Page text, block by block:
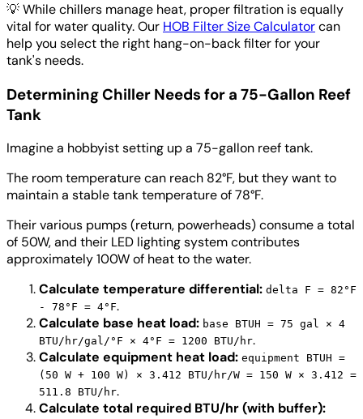
💡While chillers manage heat, proper filtration is equally
vital for water quality. Our HOB Filter Size Calculatorcan
help you select the right hang-on-back filter for your
tank's needs.
Determining Chiller Needs for a 75-Gallon Reef
Tank
Imagine a hobbyist setting up a 75-gallon reef tank.
The room temperature can reach 82°F, but they want to
maintain a stable tank temperature of 78°F.
Their various pumps (return, powerheads) consume a total
of 50W, and their LED lighting system contributes
approximately 100W of heat to the water.
Calculate temperature differential: delta F = 82°F
- 78°F = 4°F.
Calculate base heat load: base BTUH = 75 gal × 4
BTU/hr/gal/°F × 4°F = 1200 BTU/hr.
Calculate equipment heat load: equipment BTUH =
(50 W + 100 W) × 3.412 BTU/hr/W = 150 W × 3.412 =
511.8 BTU/hr.
Calculate total required BTU/hr (with buffer):